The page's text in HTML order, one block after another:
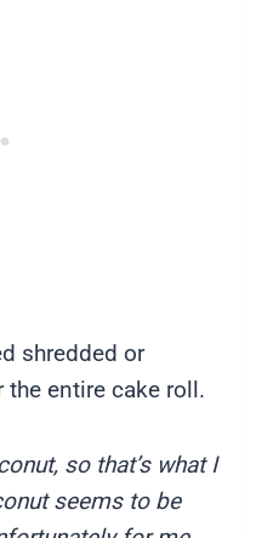
shredded or
entire cake roll.
so that’s what I
seems to be